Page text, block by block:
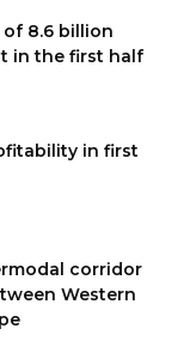
of 8.6 billion
in the first half
in first
corridor
Western